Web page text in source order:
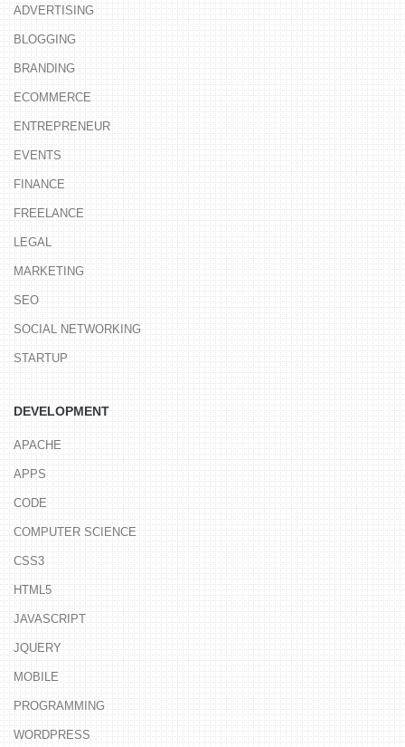
ADVERTISING
BLOGGING
BRANDING
ECOMMERCE
ENTREPRENEUR
EVENTS
FINANCE
FREELANCE
LEGAL
MARKETING
SEO
SOCIAL NETWORKING
STARTUP
DEVELOPMENT
APACHE
APPS
CODE
COMPUTER SCIENCE
CSS3
HTML5
JAVASCRIPT
JQUERY
MOBILE
PROGRAMMING
WORDPRESS